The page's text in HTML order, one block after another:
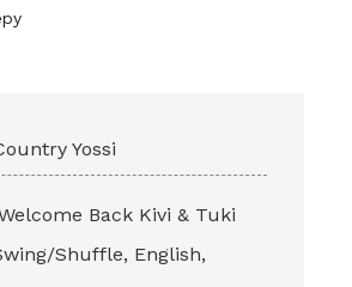
Yossi
Back Kivi & Tuki
Shuffle, English,